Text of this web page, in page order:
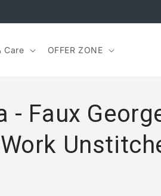
Care OFFER ZONE
- Faux